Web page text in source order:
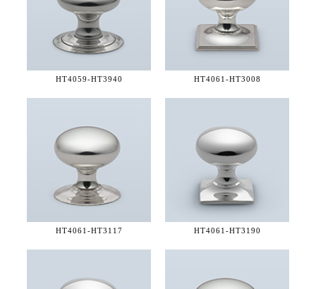
HT4059-HT3940 HT4061-HT3008
HT4061-HT3117 HT4061-HT3190